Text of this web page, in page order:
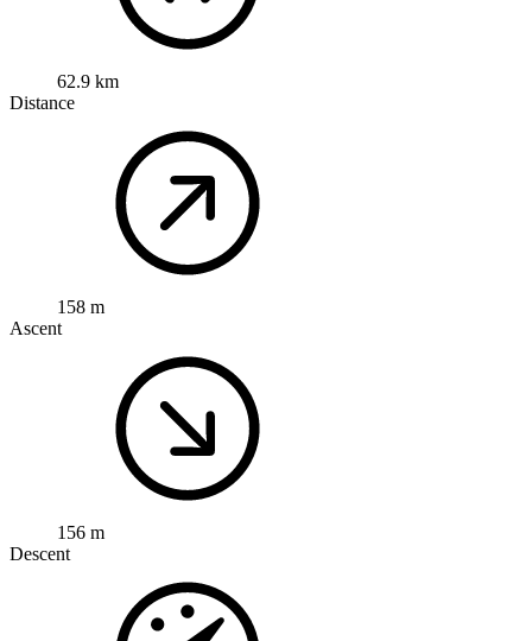
62.9 km
Distance
158 m
Ascent
156 m
Descent